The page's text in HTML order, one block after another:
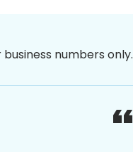
numbers only.